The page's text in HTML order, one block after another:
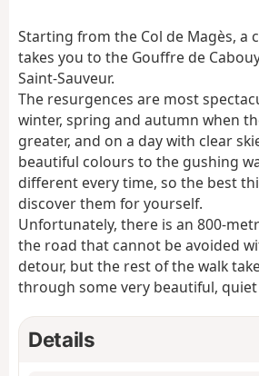
Starting from the Col de Magès, a
takes you to the Gouffre de
Saint-Sauveur.
The resurgences are most
winter, spring and autumn when
greater, and on a day with clear
beautiful colours to the gushing
different every time, so the best
discover them for yourself.
Unfortunately, there is an 800-
the road that cannot be avoided
detour, but the rest of the walk
through some very beautiful,
Details